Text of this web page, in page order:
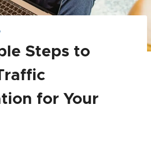
Steps to
for Your